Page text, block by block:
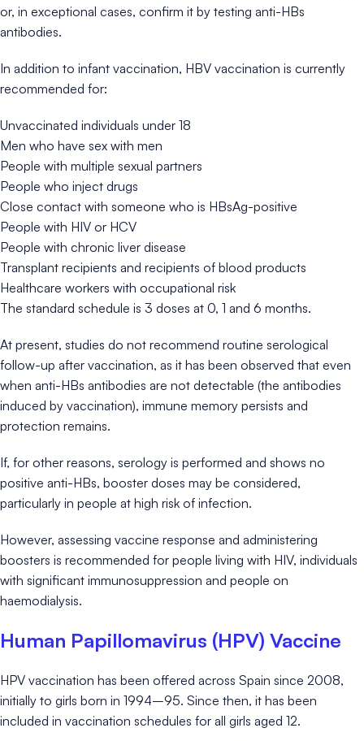
or, in exceptional cases, confirm it by testing anti-HBs
antibodies.
In addition to infant vaccination, HBV vaccination is currently
recommended for:
Unvaccinated individuals under 18
Men who have sex with men
People with multiple sexual partners
People who inject drugs
Close contact with someone who is HBsAg-positive
People with HIV or HCV
People with chronic liver disease
Transplant recipients and recipients of blood products
Healthcare workers with occupational risk
The standard schedule is 3 doses at 0, 1 and 6 months.
At present, studies do not recommend routine serological
follow-up after vaccination, as it has been observed that even
when anti-HBs antibodies are not detectable (the antibodies
induced by vaccination), immune memory persists and
protection remains.
If, for other reasons, serology is performed and shows no
positive anti-HBs, booster doses may be considered,
particularly in people at high risk of infection.
However, assessing vaccine response and administering
boosters is recommended for people living with HIV, individuals
with significant immunosuppression and people on
haemodialysis.
Human Papillomavirus (HPV) Vaccine
HPV vaccination has been offered across Spain since 2008,
initially to girls born in 1994–95. Since then, it has been
included in vaccination schedules for all girls aged 12.